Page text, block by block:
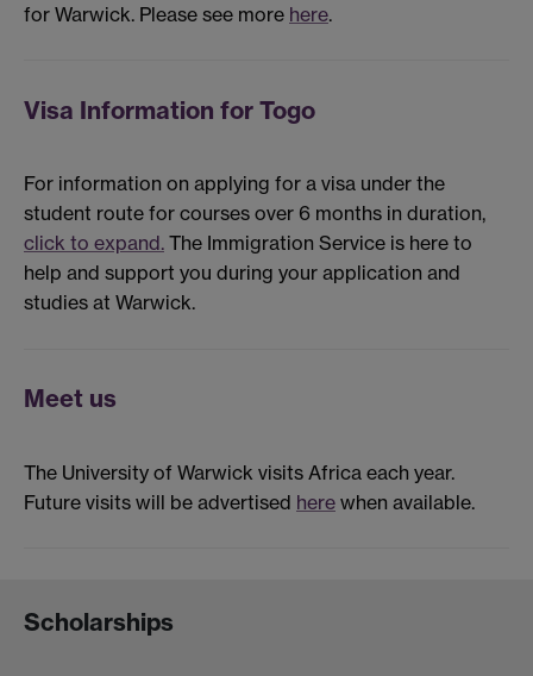
for Warwick. Please see more here.
Visa Information for Togo
For information on applying for a visa under the
student route for courses over 6 months in duration,
click to expand. The Immigration Service is here to
help and support you during your application and
studies at Warwick.
Meet us
The University of Warwick visits Africa each year.
Future visits will be advertised here when available.
Scholarships